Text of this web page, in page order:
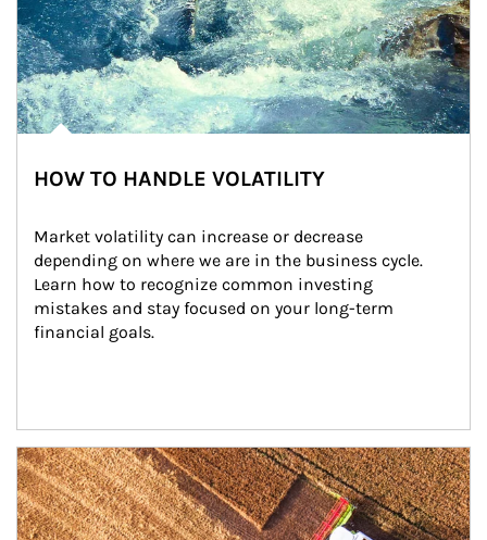
HOW TO HANDLE VOLATILITY
Market volatility can increase or decrease
depending on where we are in the business cycle.
Learn how to recognize common investing
mistakes and stay focused on your long-term
financial goals.
Article Image